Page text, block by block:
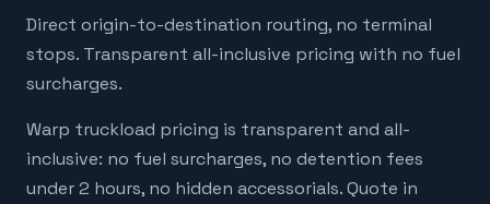
Direct origin-to-destination routing, no terminal
stops. Transparent all-inclusive pricing with no fuel
surcharges.
Warp truckload pricing is transparent and all-
inclusive: no fuel surcharges, no detention fees
under 2 hours, no hidden accessorials. Quote in